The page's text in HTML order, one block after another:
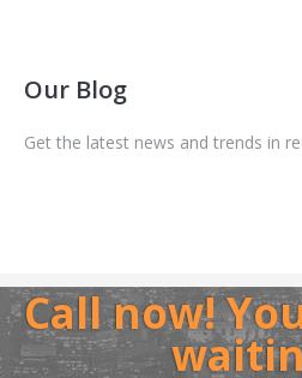
Our Blog
Get the latest news and trends in
Call now!